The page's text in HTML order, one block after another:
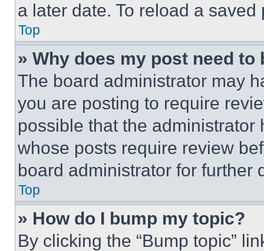
a later date. To reload a
Top
» Why does my post need to
The board administrator may
you are posting to require
possible that the
whose posts require review
board administrator for further
Top
» How do I bump my topic?
By clicking the “Bump topic”